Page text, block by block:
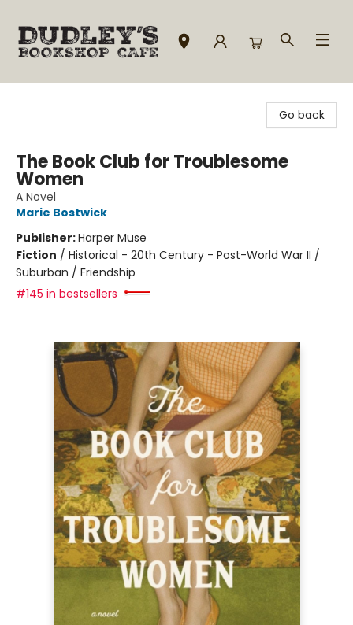
Go back
The Book Club for Troublesome
Women
A Novel
Marie Bostwick
Publisher:Harper Muse
Fiction / Historical - 20th Century - Post-World War II /
Suburban / Friendship
#145 in bestsellers